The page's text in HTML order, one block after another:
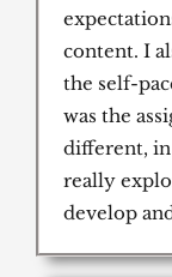
content. I
the self-
was the
different,
really
develop